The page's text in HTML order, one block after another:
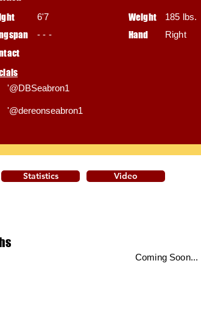
6'7
- - -
Weight
Hand
185 lbs.
Right
'@DBSeabron1
'@dereonseabron1
Statistics Video
Coming Soon...